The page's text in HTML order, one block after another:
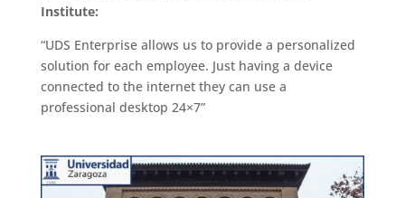
Institute:
“UDS Enterprise allows us to provide a personalized
solution for each employee. Just having a device
connected to the internet they can use a
professional desktop 24×7”